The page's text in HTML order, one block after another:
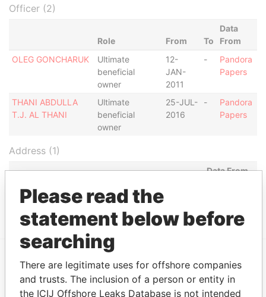
Officer (2)
Role From To
Data
From
OLEG GONCHARUK
Ultimate
beneficial
owner
12-
JAN-
2011
-
Pandora
Papers
THANI ABDULLA
T.J. AL THANI
Ultimate
beneficial
owner
25-JUL-
2016
-
Pandora
Papers
Address (1)
Data From
MILL MALL TOWER, 2ND FLOOR, WICKHAMS
CAY 1, TORTOLA
EXPLORE MORE FROM
Pandora Papers Fidelity Corporate
Please read the
statement below before
searching
There are legitimate uses for offshore companies
and trusts. The inclusion of a person or entity in
the ICIJ Offshore Leaks Database is not intended